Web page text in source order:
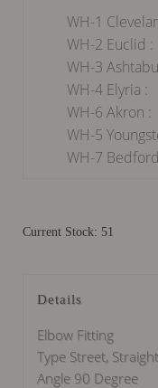
WH-1
WH-2 Euclid :
WH-3
WH-4 Elyria :
WH-6 Akron :
WH-5
WH-7
Current Stock: 51
Details
Elbow Fitting
Type Street, Straight
Angle 90 Degree